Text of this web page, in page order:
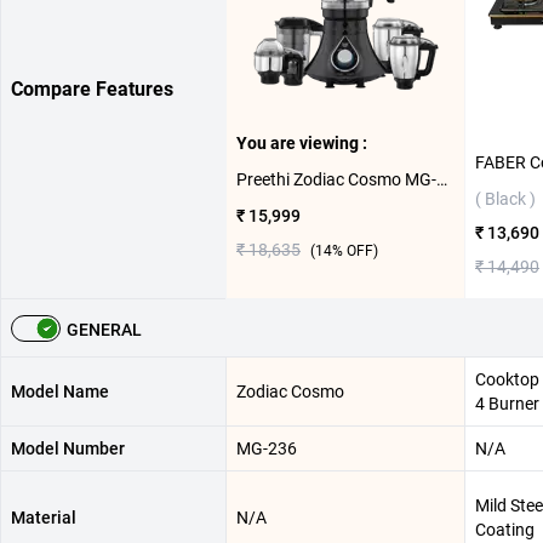
Compare Features
You are viewing :
Preethi Zodiac Cosmo MG-236 750W Food Processor ( 5 Jars,Black )
₹ 15,999
₹ 18,635 (14% OFF)
( Black )
₹ 13,690
₹ 14,490
GENERAL
Model Name Zodiac Cosmo
Cooktop
4 Burner
Model Number MG-236 N/A
Material N/A
Mild
Coating